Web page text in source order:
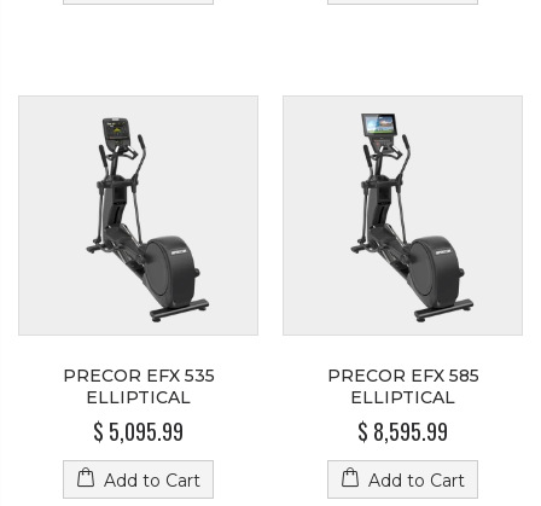
PRECOR EFX 535
ELLIPTICAL
$ 5,095.99
Add to Cart
PRECOR EFX 585
ELLIPTICAL
$ 8,595.99
Add to Cart